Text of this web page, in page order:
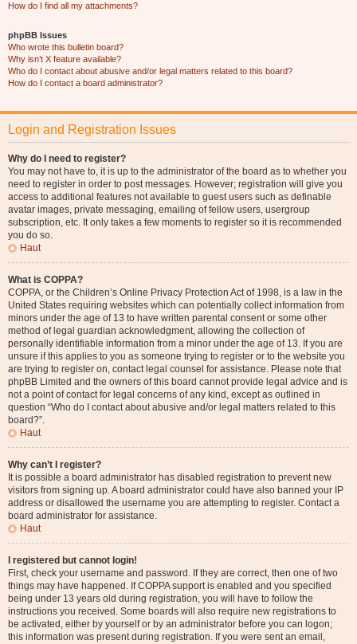
How do I find all my attachments?
phpBB Issues
Who wrote this bulletin board?
Why isn’t X feature available?
Who do I contact about abusive and/or legal matters related to this board?
How do I contact a board administrator?
Login and Registration Issues
Why do I need to register?
You may not have to, it is up to the administrator of the board as to whether you
need to register in order to post messages. However; registration will give you
access to additional features not available to guest users such as definable
avatar images, private messaging, emailing of fellow users, usergroup
subscription, etc. It only takes a few moments to register so it is recommended
you do so.
Haut
What is COPPA?
COPPA, or the Children’s Online Privacy Protection Act of 1998, is a law in the
United States requiring websites which can potentially collect information from
minors under the age of 13 to have written parental consent or some other
method of legal guardian acknowledgment, allowing the collection of
personally identifiable information from a minor under the age of 13. If you are
unsure if this applies to you as someone trying to register or to the website you
are trying to register on, contact legal counsel for assistance. Please note that
phpBB Limited and the owners of this board cannot provide legal advice and is
not a point of contact for legal concerns of any kind, except as outlined in
question “Who do I contact about abusive and/or legal matters related to this
board?”.
Haut
Why can’t I register?
It is possible a board administrator has disabled registration to prevent new
visitors from signing up. A board administrator could have also banned your IP
address or disallowed the username you are attempting to register. Contact a
board administrator for assistance.
Haut
I registered but cannot login!
First, check your username and password. If they are correct, then one of two
things may have happened. If COPPA support is enabled and you specified
being under 13 years old during registration, you will have to follow the
instructions you received. Some boards will also require new registrations to
be activated, either by yourself or by an administrator before you can logon;
this information was present during registration. If you were sent an email,